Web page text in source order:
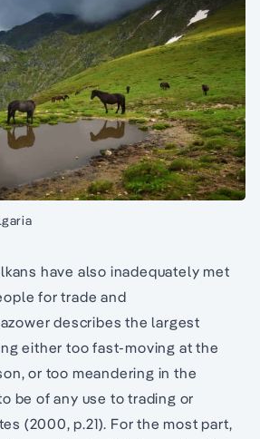
have also inadequately met
for trade and
describes the largest
either too fast-moving at the
or too meandering in the
be of any use to trading or
(2000, p.21). For the most part,